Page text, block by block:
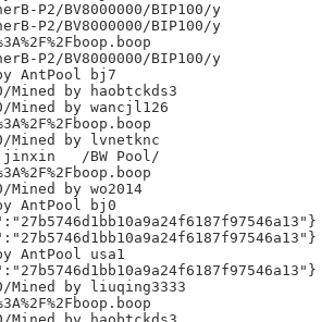
P2/BV8000000/BIP100/y
P2/BV8000000/BIP100/y
P2/BV8000000/BIP100/y
AntPool bj7
Mined by haobtckds3
Mined by wancjl126
Mined by lvnetknc
/BW Pool/
Mined by wo2014
AntPool bj0
AntPool usa1
Mined by liuqing3333